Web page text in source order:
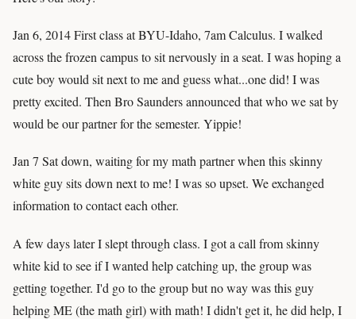
Jan 6, 2014 First class at BYU-Idaho, 7am Calculus. I walked
across the frozen campus to sit nervously in a seat. I was hoping a
cute boy would sit next to me and guess what...one did! I was
pretty excited. Then Bro Saunders announced that who we sat by
would be our partner for the semester. Yippie!
Jan 7 Sat down, waiting for my math partner when this skinny
white guy sits down next to me! I was so upset. We exchanged
information to contact each other.
A few days later I slept through class. I got a call from skinny
white kid to see if I wanted help catching up, the group was
getting together. I'd go to the group but no way was this guy
helping ME (the math girl) with math! I didn't get it, he did help, I